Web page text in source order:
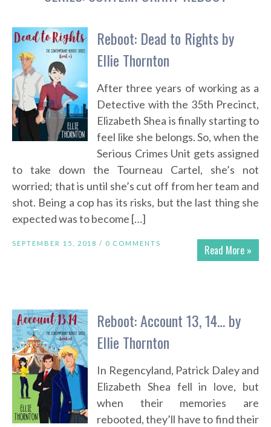
Reboot: Dead to Rights by
Ellie Thornton
After three years of working as a
Detective with the 35th Precinct,
Elizabeth Shea is finally starting to
feel like she belongs. So, when the
Serious Crimes Unit gets assigned
to take down the Tourneau Cartel, she’s not
worried; that is until she’s cut off from her team and
shot. Being a cop has its risks, but the last thing she
expected was to become […]
Read More »
SEPTEMBER 15, 2018 / 0 COMMENTS
Reboot: Account 13, 14… by
Ellie Thornton
In Regencyland, Patrick Daley and
Elizabeth Shea fell in love, but
when their memories are
rebooted, they’ll have to find their